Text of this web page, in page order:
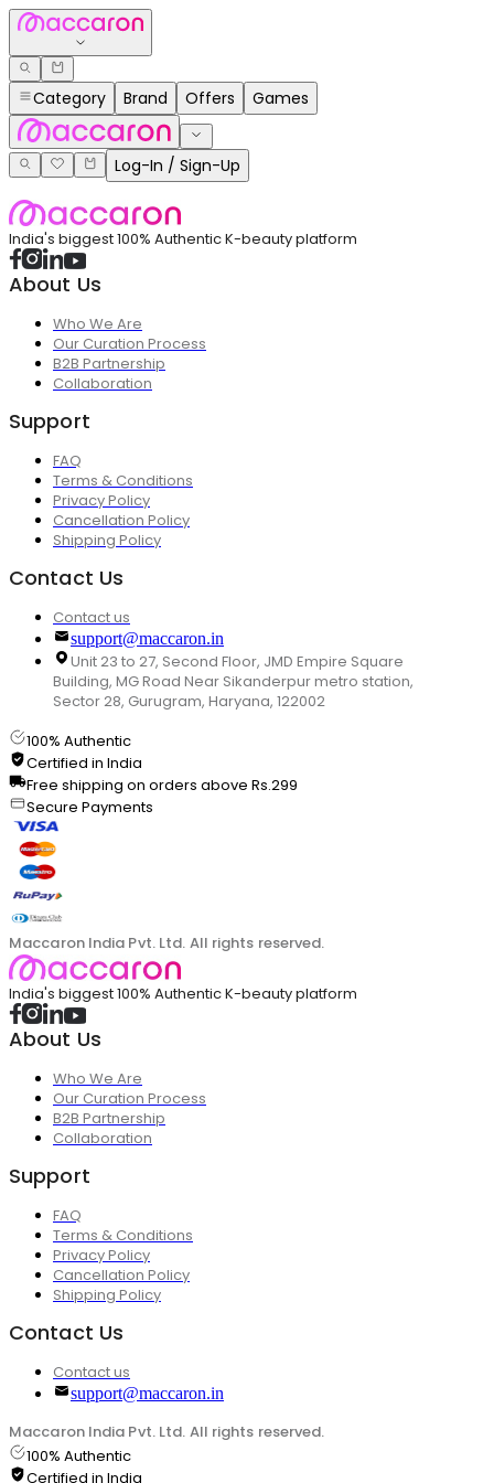
Category Brand Offers Games
Log-In / Sign-Up
India's biggest 100% Authentic K-beauty platform
About Us
Who We Are
Our Curation Process
B2B Partnership
Collaboration
Support
FAQ
Terms & Conditions
Privacy Policy
Cancellation Policy
Shipping Policy
Contact Us
Contact us
support@maccaron.in
Unit 23 to 27, Second Floor, JMD Empire Square
Building, MG Road Near Sikanderpur metro station,
Sector 28, Gurugram, Haryana, 122002
100% Authentic
Certified in India
Free shipping on orders above Rs.299
Secure Payments
Maccaron India Pvt. Ltd. All rights reserved.
India's biggest 100% Authentic K-beauty platform
About Us
Who We Are
Our Curation Process
B2B Partnership
Collaboration
Support
FAQ
Terms & Conditions
Privacy Policy
Cancellation Policy
Shipping Policy
Contact Us
Contact us
support@maccaron.in
Maccaron India Pvt. Ltd. All rights reserved.
100% Authentic
Certified in India